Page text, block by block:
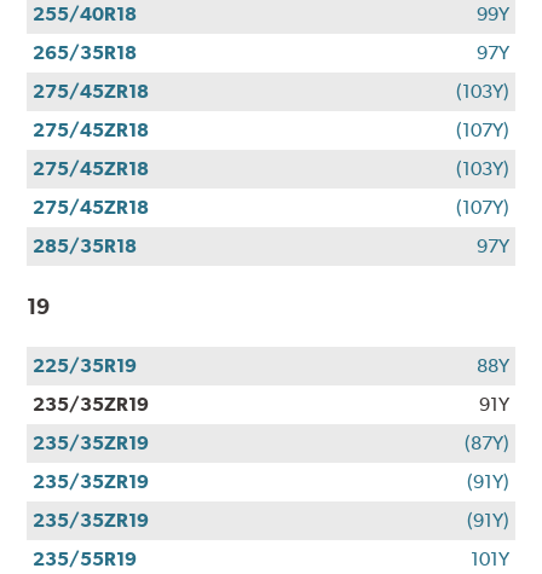
255/40R18
99Y
265/35R18
97Y
275/45ZR18
(103Y)
275/45ZR18
(107Y)
275/45ZR18
(103Y)
275/45ZR18
(107Y)
285/35R18
97Y
19
225/35R19
88Y
235/35ZR19
91Y
235/35ZR19
(87Y)
235/35ZR19
(91Y)
235/35ZR19
(91Y)
235/55R19
101Y